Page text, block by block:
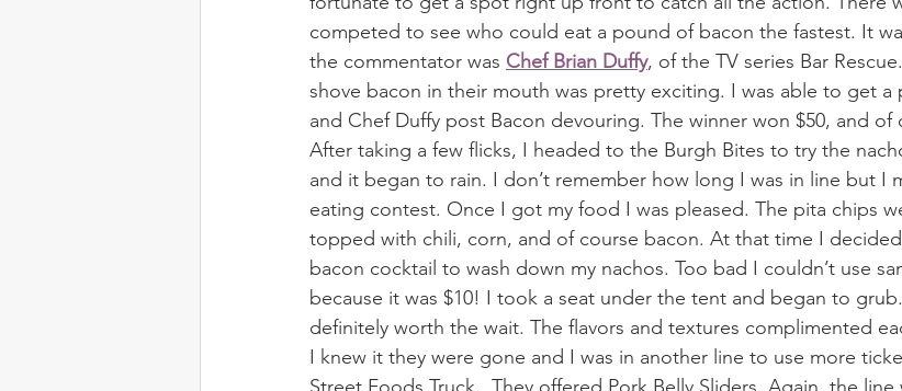
competed to see who could eat a pound of bacon the fastest. It
the commentator was Chef Brian Duffy, of the TV series Bar
shove bacon in their mouth was pretty exciting. I was able to get
and Chef Duffy post Bacon devouring. The winner won $50, and
After taking a few flicks, I headed to the Burgh Bites to try the
and it began to rain. I don’t remember how long I was in line but I
eating contest. Once I got my food I was pleased. The pita chips
topped with chili, corn, and of course bacon. At that time I
bacon cocktail to wash down my nachos. Too bad I couldn’t use
because it was $10! I took a seat under the tent and began to
definitely worth the wait. The flavors and textures complimented
I knew it they were gone and I was in another line to use more